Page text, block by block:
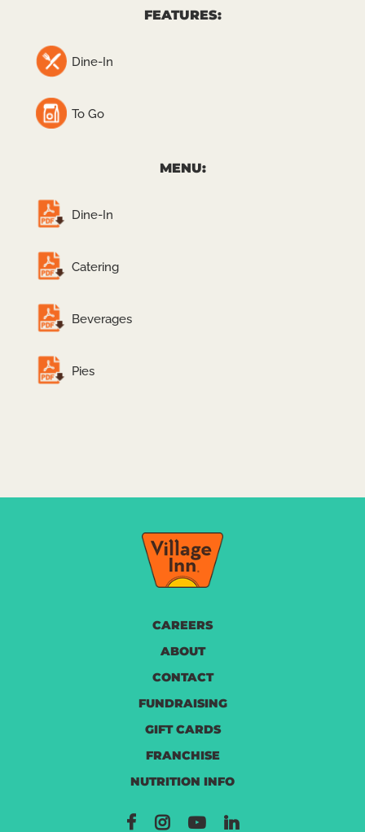
FEATURES:
Dine-In
To Go
MENU:
Dine-In
Catering
Beverages
Pies
CAREERS
ABOUT
CONTACT
FUNDRAISING
GIFT CARDS
FRANCHISE
NUTRITION INFO